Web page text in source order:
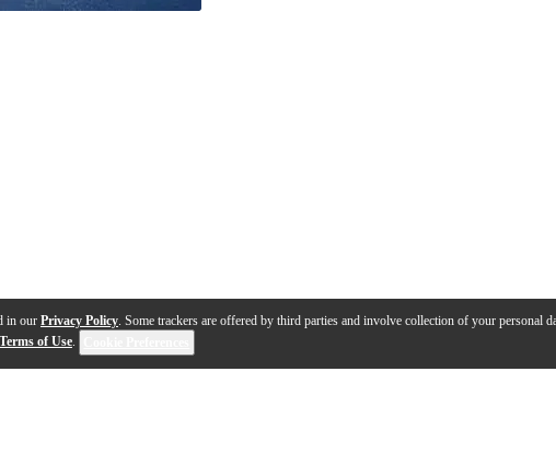
in our Privacy Policy. Some trackers are offered by third parties and involve collection of your personal
Terms of Use.